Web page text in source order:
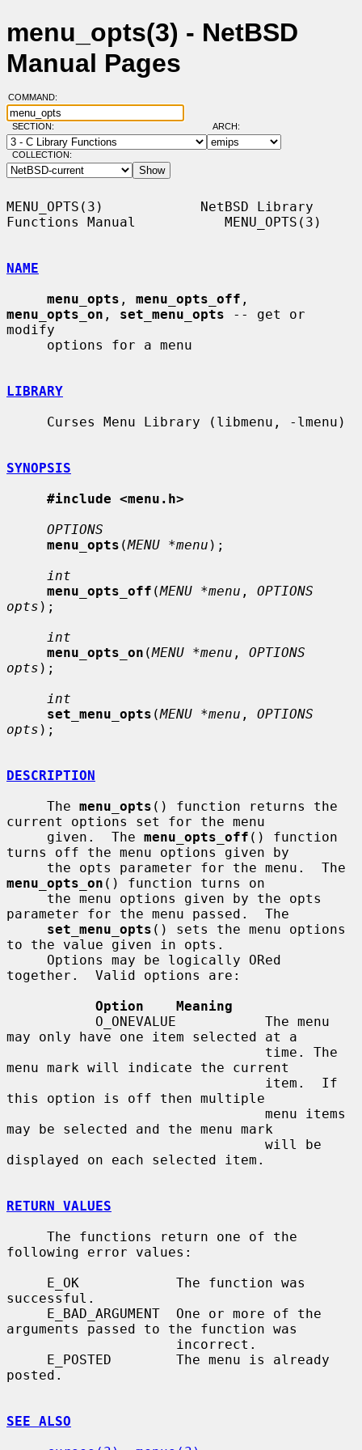
menu_opts(3) - NetBSD
Manual Pages
COMMAND:
SECTION: ARCH:
COLLECTION:
MENU_OPTS(3)            NetBSD Library
Functions Manual           MENU_OPTS(3)
NAME
menu_opts , menu_opts_off
menu_opts_on , set_menu_opts -- get or
modify
LIBRARY
SYNOPSIS
#include <menu.h>
OPTIONS
menu_opts (MENU *menu );
int
menu_opts_off (MENU *menu , OPTIONS
opts );
int
menu_opts_on (MENU *menu , OPTIONS
opts );
int
set_menu_opts (MENU *menu , OPTIONS
opts );
DESCRIPTION
     The
menu_opts () function returns the
current options set for the menu
     given.  The
menu_opts_off () function
turns off the menu options given by
menu_opts_on () function turns on
parameter for the menu passed.  The
set_menu_opts () sets the menu options
to the value given in opts.
together.  Valid options are:
Option    Meaning
may only have one item selected at a
menu mark will indicate the current
this option is off then multiple
may be selected and the menu mark
displayed on each selected item.
RETURN VALUES
following error values:
successful.
arguments passed to the function was
posted.
SEE ALSO